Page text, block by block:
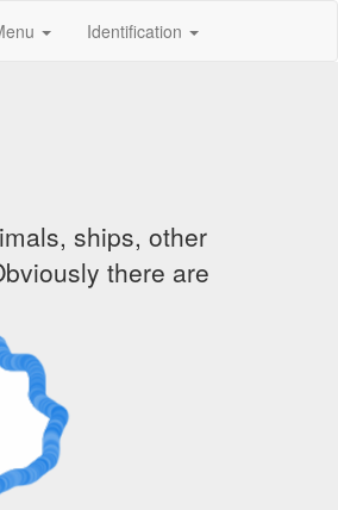
Identification
ships, other
there are